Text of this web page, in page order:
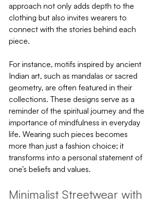
approach not only adds depth to the
clothing but also invites wearers to
connect with the stories behind each
piece.
For instance, motifs inspired by ancient
Indian art, such as mandalas or sacred
geometry, are often featured in their
collections. These designs serve as a
reminder of the spiritual journey and the
importance of mindfulness in everyday
life. Wearing such pieces becomes
more than just a fashion choice; it
transforms into a personal statement of
one’s beliefs and values.
Minimalist Streetwear with